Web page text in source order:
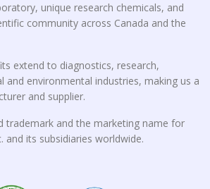
unique research chemicals, and
community across Canada and the
extend to diagnostics, research,
and environmental industries, making us a
and supplier.
trademark and the marketing name for
and its subsidiaries worldwide.